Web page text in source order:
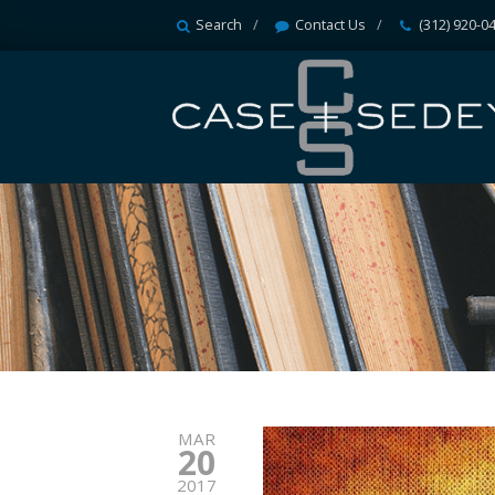
Search Contact Us (312) 920-
MAR
20
2017